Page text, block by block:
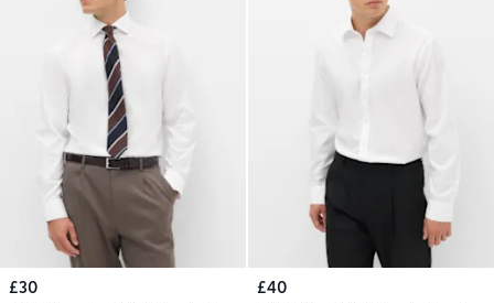
£30
£40